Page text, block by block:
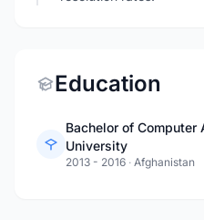
Education
Bachelor of
University
2013 - 2016 · Afghanistan